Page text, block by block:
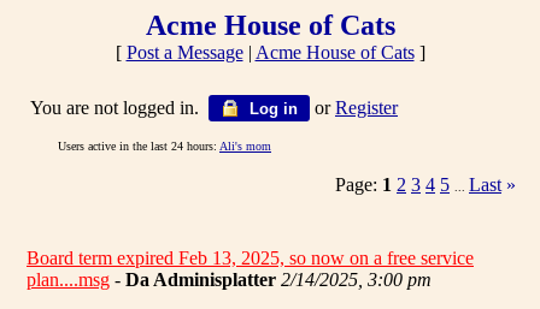
Acme House of Cats
[ Post a Message| Acme House of Cats]
You are not logged in. Log in orRegister
Users active in the last 24 hours: Ali's mom
Page: 1 2 3 4 5 Last »
Board term expired Feb 13, 2025, so now on a free service
plan....msg - Da Adminisplatter 2/14/2025, 3:00 pm